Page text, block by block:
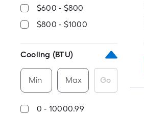
$600 - $800
$800 - $1000
Cooling (BTU)
Min Max Go
0 - 10000.99